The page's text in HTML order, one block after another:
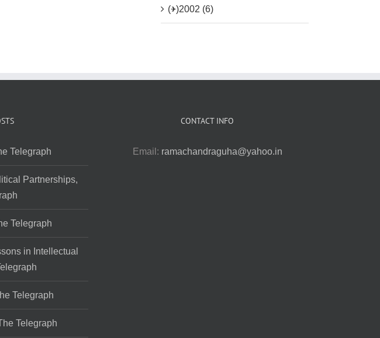
(+)2002 (6)
Telegraph
Partnerships,
Telegraph
in Intellectual
Telegraph
Telegraph
CONTACT INFO
Email: ramachandraguha@yahoo.in